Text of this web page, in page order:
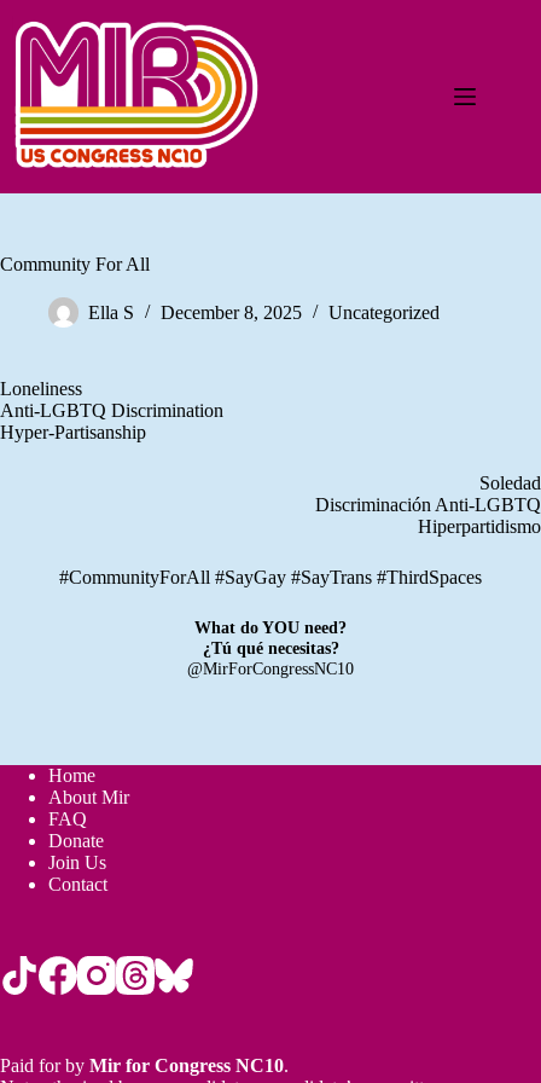
Community For All
Ella S December 8, 2025 Uncategorized
Loneliness
Anti-LGBTQ Discrimination
Hyper-Partisanship
Soledad
Discriminación Anti-LGBTQ
Hiperpartidismo
#CommunityForAll #SayGay #SayTrans #ThirdSpaces
What do YOU need?
¿Tú qué necesitas?
@MirForCongressNC10
Home
About Mir
FAQ
Donate
Join Us
Contact
Paid for by Mir for Congress NC10.